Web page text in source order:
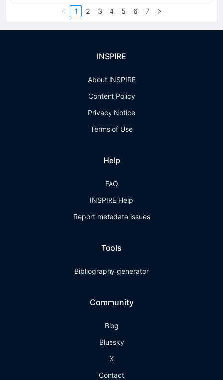
1 2 3 4 5 6 7
INSPIRE
About INSPIRE
Content Policy
Privacy Notice
Terms of Use
Help
FAQ
INSPIRE Help
Report metadata issues
Tools
Bibliography generator
Community
Blog
Bluesky
X
Contact